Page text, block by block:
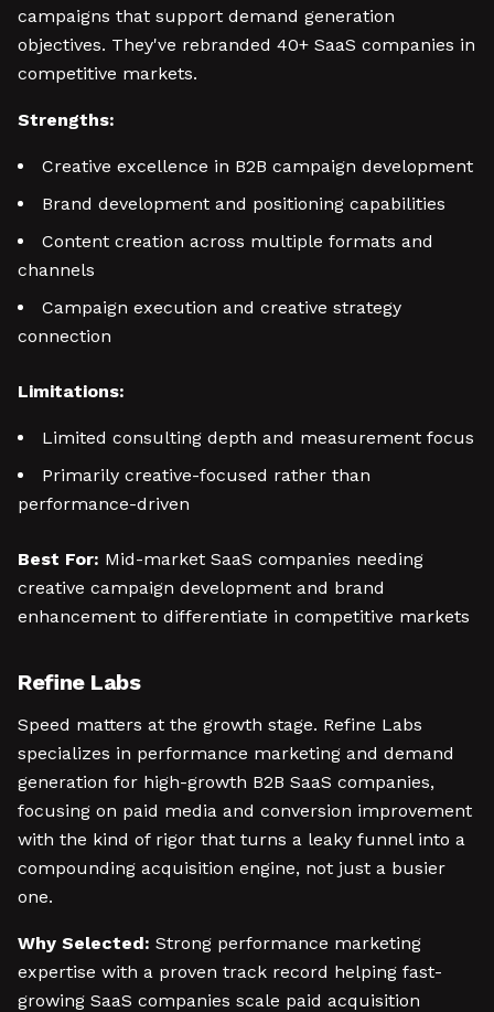
campaigns that support demand generation
objectives. They've rebranded 40+ SaaS companies in
competitive markets.
Strengths:
Creative excellence in B2B campaign development
Brand development and positioning capabilities
Content creation across multiple formats and
channels
Campaign execution and creative strategy
connection
Limitations:
Limited consulting depth and measurement focus
Primarily creative-focused rather than
performance-driven
Best For: Mid-market SaaS companies needing
creative campaign development and brand
enhancement to differentiate in competitive markets
Refine Labs
Speed matters at the growth stage. Refine Labs
specializes in performance marketing and demand
generation for high-growth B2B SaaS companies,
focusing on paid media and conversion improvement
with the kind of rigor that turns a leaky funnel into a
compounding acquisition engine, not just a busier
one.
Why Selected: Strong performance marketing
expertise with a proven track record helping fast-
growing SaaS companies scale paid acquisition